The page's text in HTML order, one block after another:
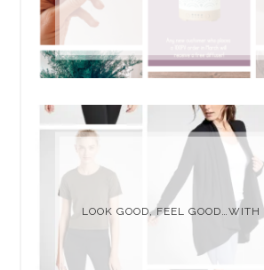
LOOK GOOD, FEEL GOOD…WITH